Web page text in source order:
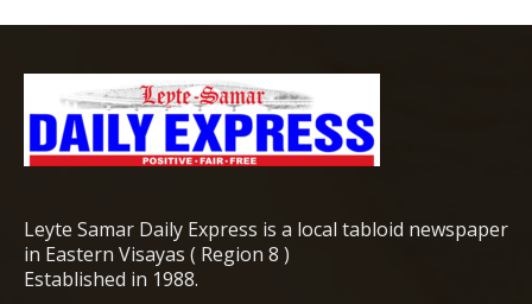
Leyte Samar Daily Express is a local tabloid newspaper
in Eastern Visayas ( Region 8 )
Established in 1988.